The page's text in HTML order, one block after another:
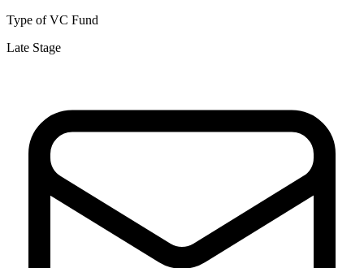
Type of VC Fund
Late Stage